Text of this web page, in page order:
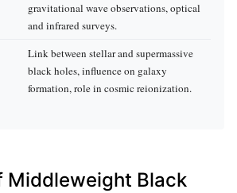
gravitational wave observations, optical
and infrared surveys.
Link between stellar and supermassive
black holes, influence on galaxy
formation, role in cosmic reionization.
Middleweight Black